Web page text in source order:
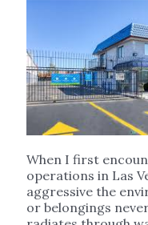
When I first
operations in Las
aggressive the
or belongings